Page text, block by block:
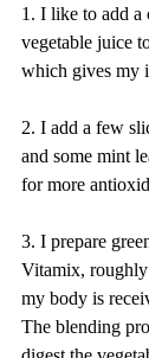
1. I like to add a
vegetable juice
which gives my
2. I add a few
and some mint
for more
3. I prepare
Vitamix, roughly
my body is
The blending